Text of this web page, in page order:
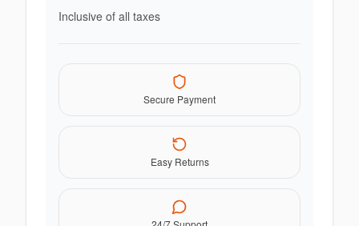
Inclusive of all taxes
Secure Payment
Easy Returns